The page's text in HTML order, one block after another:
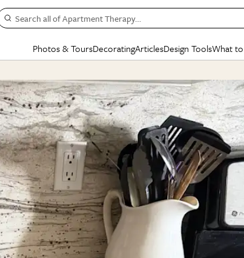
Search all of Apartment Therapy…
Photos & Tours
HOUSE TOURS
Apartment Tours
Studio Apartments
Colorful Homes
Rental Homes
+ Submit Your Own Tour
See All
BEFORE &
Kitchen
Living Room
Bathroom
Dining Room
+ Submit Your
See All
Decorating
BY ROOM
Living Room
Bedroom
Kitchen
Bathroom
Articles
Yards
SPECIAL FEATURES
The Cure
New/Next List
State of Home Design
Design Changemakers
Design Tools
Mood Board
Daily Design Eye
Gardening Genie
What
Sales &
Gift
Cleaning